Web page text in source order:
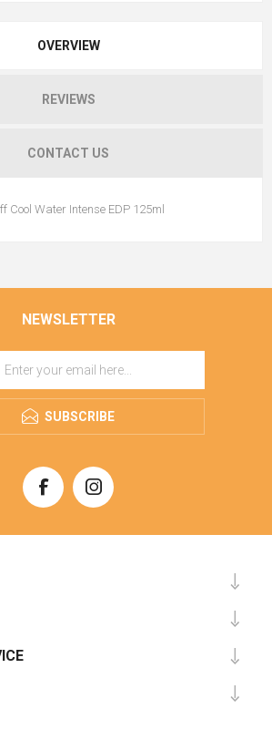
OVERVIEW
REVIEWS
CONTACT US
Cool Water Intense EDP 125ml
NEWSLETTER
SUBSCRIBE